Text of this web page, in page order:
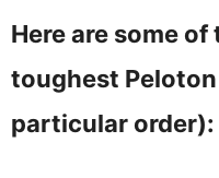
Here are some
toughest
particular order):